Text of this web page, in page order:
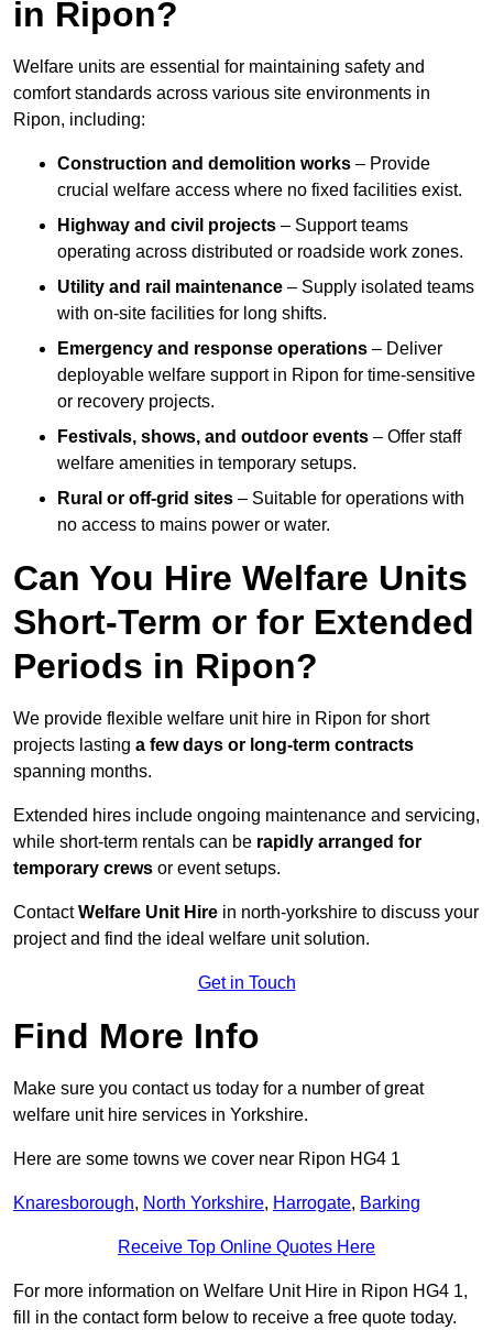
in Ripon?
Welfare units are essential for maintaining safety and
comfort standards across various site environments in
Ripon, including:
Construction and demolition works – Provide
crucial welfare access where no fixed facilities exist.
Highway and civil projects – Support teams
operating across distributed or roadside work zones.
Utility and rail maintenance – Supply isolated teams
with on-site facilities for long shifts.
Emergency and response operations – Deliver
deployable welfare support in Ripon for time-sensitive
or recovery projects.
Festivals, shows, and outdoor events – Offer staff
welfare amenities in temporary setups.
Rural or off-grid sites – Suitable for operations with
no access to mains power or water.
Can You Hire Welfare Units
Short-Term or for Extended
Periods in Ripon?
We provide flexible welfare unit hire in Ripon for short
projects lasting a few days or long-term contracts
spanning months.
Extended hires include ongoing maintenance and servicing,
while short-term rentals can be rapidly arranged for
temporary crews or event setups.
ContactWelfare Unit Hire in north-yorkshire to discuss your
project and find the ideal welfare unit solution.
Get in Touch
Find More Info
Make sure you contact us today for a number of great
welfare unit hire services in Yorkshire.
Here are some towns we cover near Ripon HG4 1
Knaresborough, North Yorkshire, Harrogate, Barking
Receive Top Online Quotes Here
For more information on Welfare Unit Hire in Ripon HG4 1,
fill in the contact form below to receive a free quote today.